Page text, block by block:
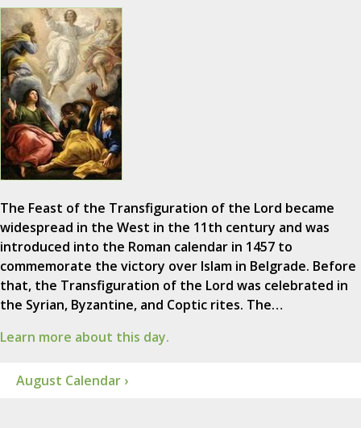
The Feast of the Transfiguration of the Lord became
widespread in the West in the 11th century and was
introduced into the Roman calendar in 1457 to
commemorate the victory over Islam in Belgrade. Before
that, the Transfiguration of the Lord was celebrated in
the Syrian, Byzantine, and Coptic rites. The…
Learn more about this day.
August Calendar ›